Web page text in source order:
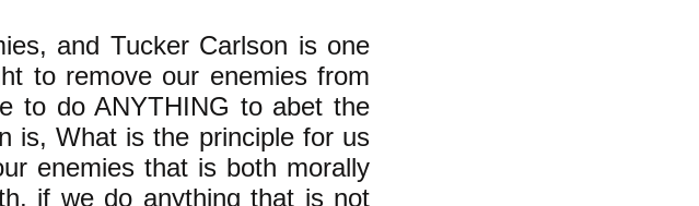
and Tucker Carlson is one
to remove our enemies from
to do ANYTHING to abet the
is, What is the principle for us
enemies that is both morally
if we do anything that is not